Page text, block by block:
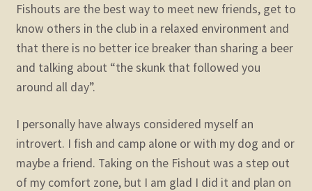
Fishouts are the best way to meet new friends, get to
know others in the club in a relaxed environment and
that there is no better ice breaker than sharing a beer
and talking about “the skunk that followed you
around all day”.
I personally have always considered myself an
introvert. I fish and camp alone or with my dog and or
maybe a friend. Taking on the Fishout was a step out
of my comfort zone, but I am glad I did it and plan on